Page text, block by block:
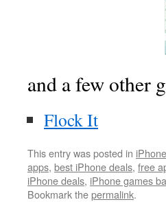
and a few other
Flock It
This entry was posted in
apps, best iPhone deals, free
iPhone deals, iPhone games
Bookmark thepermalink.